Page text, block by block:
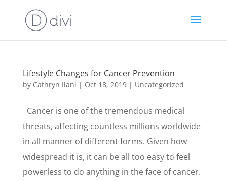
Lifestyle Changes for Cancer Prevention
by Cathryn Ilani | Oct 18, 2019| Uncategorized
Cancer is one of the tremendous medical
threats, affecting countless millions worldwide
in all manner of different forms. Given how
widespread it is, it can be all too easy to feel
powerless to do anything in the face of cancer.